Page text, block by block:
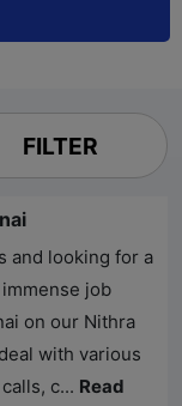
FILTER
and looking for a
job
on our Nithra
with various
c... Read